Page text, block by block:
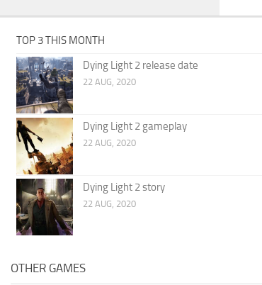
TOP 3 THIS MONTH
Dying Light 2 release date
22 AUG, 2020
Dying Light 2 gameplay
22 AUG, 2020
Dying Light 2 story
22 AUG, 2020
OTHER GAMES